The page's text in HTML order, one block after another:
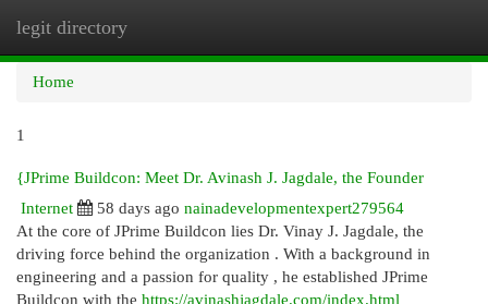
legit directory
Home
1
{JPrime Buildcon: Meet Dr. Avinash J. Jagdale, the Founder
Internet
58 days ago nainadevelopmentexpert279564
At the core of JPrime Buildcon lies Dr. Vinay J. Jagdale, the
driving force behind the organization . With a background in
engineering and a passion for quality , he established JPrime
Buildcon with the https://avinashjagdale.com/index.html